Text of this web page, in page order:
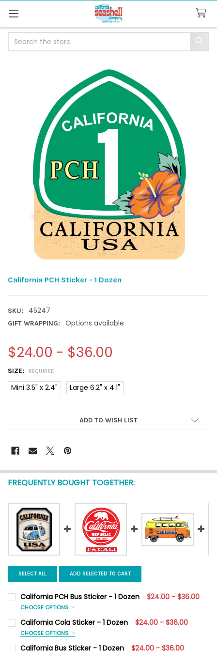
California PCH Sticker - 1 Dozen
SKU: 45247
GIFT WRAPPING: Options available
$24.00 - $36.00
SIZE: REQUIRED
Mini 3.5" x 2.4" Large 6.2" x 4.1"
ADD TO WISH LIST
FREQUENTLY BOUGHT TOGETHER:
SELECT ALL ADD SELECTED TO CART
California PCH Bus Sticker - 1 Dozen $24.00 - $36.00
CHOOSE OPTIONS
SIZE:
Mini 3.5" x 2.4" Large 6.2" x 4.1"
California Cola Sticker - 1 Dozen $24.00 - $36.00
CHOOSE OPTIONS
SIZE:
California Bus Sticker - 1 Dozen $24.00 - $36.00